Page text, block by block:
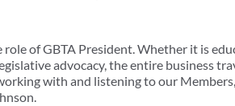
of GBTA President. Whether it is
advocacy, the entire business
with and listening to our